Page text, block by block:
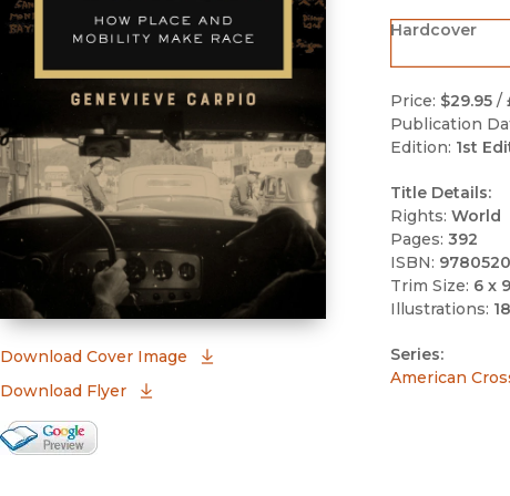
Download Cover Image
(opens in new window)
Download Flyer
Google Books Preview
Hardcover
Price: $29.95/
Publication
Edition: 1st
Title Details:
Rights: World
Pages: 392
ISBN:
Trim Size: 6 x 9
Illustrations:
Series:
American